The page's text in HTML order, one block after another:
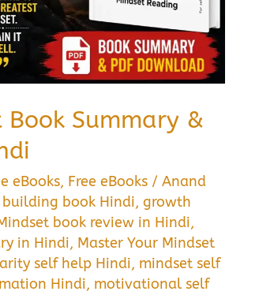
Book Summary &
eBooks, Free eBooks /Anand
book Hindi,growth
book review in Hindi,
in Hindi, Master Your Mindset
self help Hindi, mindset self
Hindi, motivational self